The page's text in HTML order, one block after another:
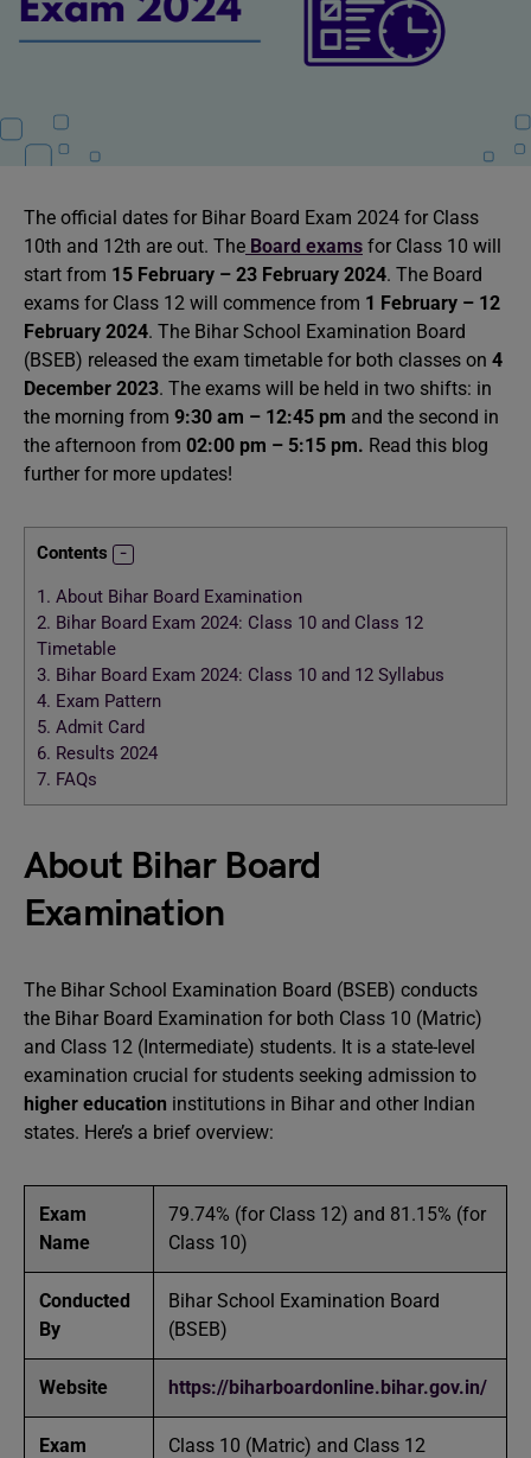
The official dates for Bihar Board Exam 2024 for Class
10th and 12th are out. The Board exams for Class 10 will
start from 15 February – 23 February 2024. The Board
exams for Class 12 will commence from 1 February – 12
February 2024. The Bihar School Examination Board
(BSEB) released the exam timetable for both classes on 4
December 2023. The exams will be held in two shifts: in
the morning from 9:30 am – 12:45 pm and the second in
the afternoon from 02:00 pm – 5:15 pm. Read this blog
further for more updates!
Contents
1. About Bihar Board Examination
2. Bihar Board Exam 2024: Class 10 and Class 12
Timetable
3. Bihar Board Exam 2024: Class 10 and 12 Syllabus
4. Exam Pattern
5. Admit Card
6. Results 2024
7. FAQs
About Bihar Board
Examination
The Bihar School Examination Board (BSEB) conducts
the Bihar Board Examination for both Class 10 (Matric)
and Class 12 (Intermediate) students. It is a state-level
examination crucial for students seeking admission to
higher education institutions in Bihar and other Indian
states. Here’s a brief overview:
Exam
Name
79.74% (for Class 12) and 81.15% (for
Class 10)
Conducted
By
Bihar School Examination Board
(BSEB)
Website https://biharboardonline.bihar.gov.in/
Exam
Class 10 (Matric) and Class 12